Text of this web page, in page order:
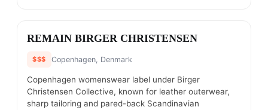
#14
REMAIN BIRGER CHRISTENSEN
$$$ Copenhagen, Denmark
Copenhagen womenswear label under Birger
Christensen Collective, known for leather outerwear,
sharp tailoring and pared-back Scandinavian